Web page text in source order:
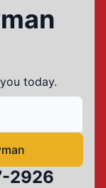
today.
Handyman
2926